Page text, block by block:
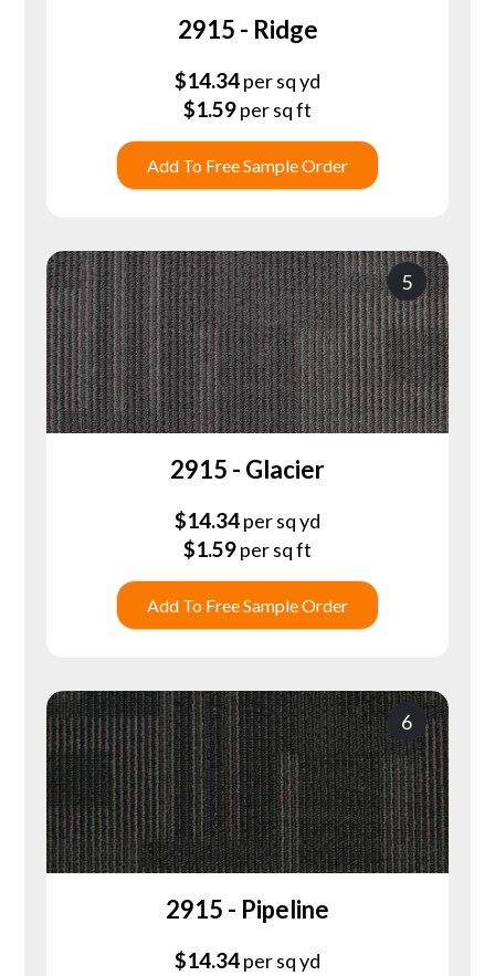
2915 - Ridge
$14.34per sq yd
$1.59per sq ft
Add To Free Sample Order
5
2915 - Glacier
$14.34per sq yd
$1.59per sq ft
Add To Free Sample Order
6
2915 - Pipeline
$14.34per sq yd